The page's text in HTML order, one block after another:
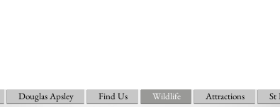
Douglas Apsley Find Us Wildlife Attractions St